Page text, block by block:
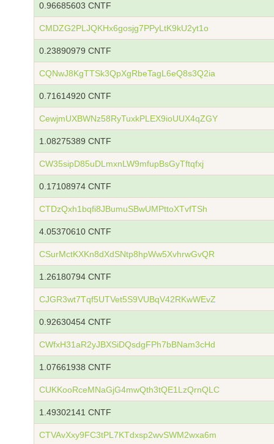
0.96685603 CNTF
CMDZG2PLJQKHx6gosjg7PPyLtK9kU2yt1o
0.23890979 CNTF
CQNwJ8KgTTSk3QpXgRbeTagL6eQ8s3Q2ia
0.71614920 CNTF
CewjmUXBWNz58RyTuxkPLEX9ioUUX4qZGY
1.08275389 CNTF
CW35sipD85uDLmxnLW9mfupBsGyTftqfxj
0.17108974 CNTF
CTDzQxh1bqfi8JBumuSBwUMPttoXTvfTSh
4.05370610 CNTF
CSurMctKXKn8dXdSNtp8hpWw5XvhrwGvQR
1.26180794 CNTF
CJGR3wt7Tqf5UTVet5S9VUBqV42RKwWEvZ
0.92630454 CNTF
CWfxH31aR2yJBXSiDQsdgFPh7bBNam3cHd
1.07661938 CNTF
CUKKooRceMNaGjG4mwQth3tQE1LzQrnQLC
1.49302141 CNTF
CTVAvXxy9FC3tPL7KTdxsp2wvSWM2wxa6m